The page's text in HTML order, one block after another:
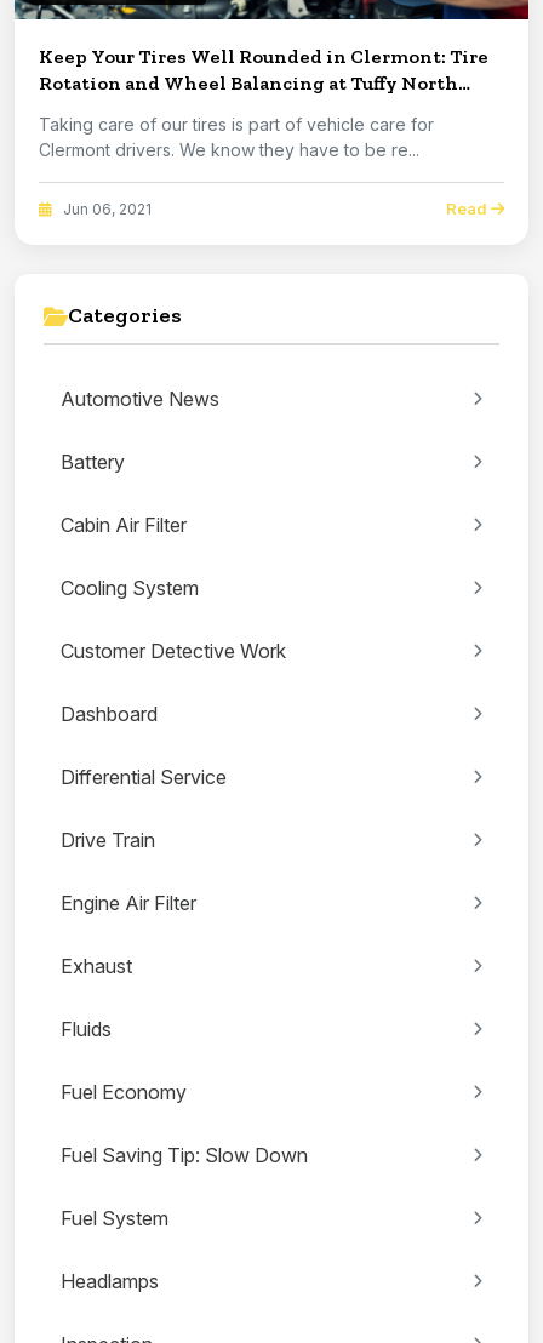
Keep Your Tires Well Rounded in Clermont: Tire
Rotation and Wheel Balancing at Tuffy North
Taking care of our tires is part of vehicle care for
Clermont drivers. We know they have to be re...
Jun 06, 2021 Read
Categories
Automotive News
Battery
Cabin Air Filter
Cooling System
Customer Detective Work
Dashboard
Differential Service
Drive Train
Engine Air Filter
Exhaust
Fluids
Fuel Economy
Fuel Saving Tip: Slow Down
Fuel System
Headlamps